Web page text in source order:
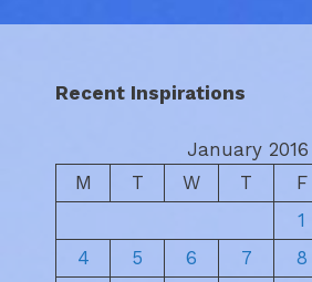
Recent Inspirations
January 2016
M
T W T F
1
4
5 6 7 8